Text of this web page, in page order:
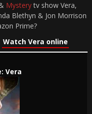
Mysterytv show Vera,
Blethyn & Jon Morrison
Prime?
Watch Vera online
Vera